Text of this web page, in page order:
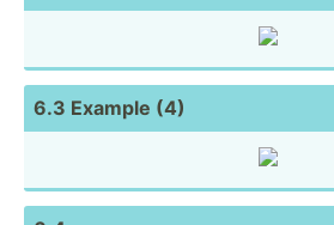
6.3 Example (4)